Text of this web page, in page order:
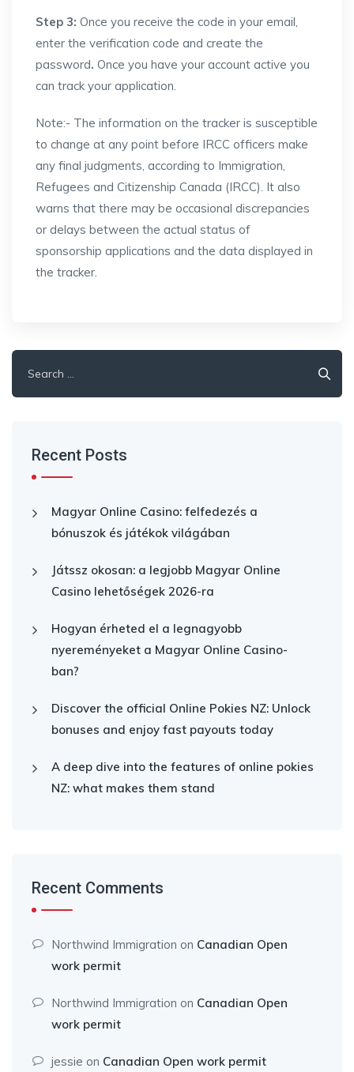
Step 3: Once you receive the code in your email,
enter the verification code and create the
password. Once you have your account active you
can track your application.
Note:- The information on the tracker is susceptible
to change at any point before IRCC officers make
any final judgments, according to Immigration,
Refugees and Citizenship Canada (IRCC). It also
warns that there may be occasional discrepancies
or delays between the actual status of
sponsorship applications and the data displayed in
the tracker.
for:
Recent Posts
Magyar Online Casino: felfedezés a
bónuszok és játékok világában
Játssz okosan: a legjobb Magyar Online
Casino lehetőségek 2026-ra
Hogyan érheted el a legnagyobb
nyereményeket a Magyar Online Casino-
ban?
Discover the official Online Pokies NZ: Unlock
bonuses and enjoy fast payouts today
A deep dive into the features of online pokies
NZ: what makes them stand
Recent Comments
Northwind Immigration on Canadian Open
work permit
Northwind Immigration on Canadian Open
work permit
jessie on Canadian Open work permit